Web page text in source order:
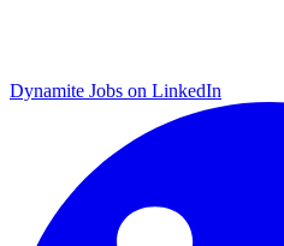
Dynamite Jobs on LinkedIn